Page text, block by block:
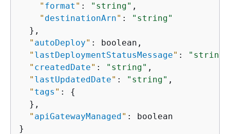
" format " : "string" ,
" destinationArn" :
"string"
  },
" autoDeploy" : boolean,
" lastDeploymentStatusMessage" : "string"
" createdDate" : "string" ,
" lastUpdatedDate" : "string" ,
" tags " : {
  },
" apiGatewayManaged" : boolean
}